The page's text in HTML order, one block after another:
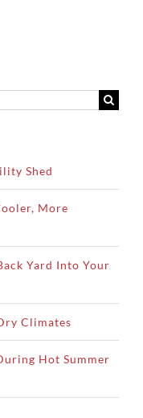
Shed
More
Yard Into Your
Climates
Hot Summer